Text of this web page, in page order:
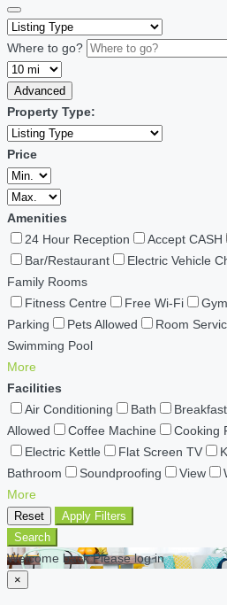
Where to go?
Advanced
Property Type:
Price
Amenities
24 Hour Reception
Accept CASH
Bar/Restaurant
Electric Vehicle
Family Rooms
Fitness Centre
Free Wi-Fi Gym
Parking
Pets Allowed Room
Swimming Pool
More
Facilities
Air Conditioning
Bath
Allowed
Coffee Machine
Cooking
Electric Kettle
Flat Screen TV
Bathroom
Soundproofing View
More
Reset
Apply Filters
Search
Welcome back Please log in
×